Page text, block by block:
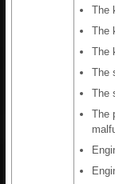
The
The
The
The
The
The